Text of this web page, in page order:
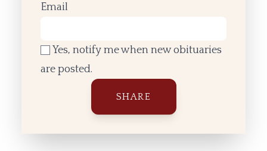
Email
Yes, notify me when new obituaries
are posted.